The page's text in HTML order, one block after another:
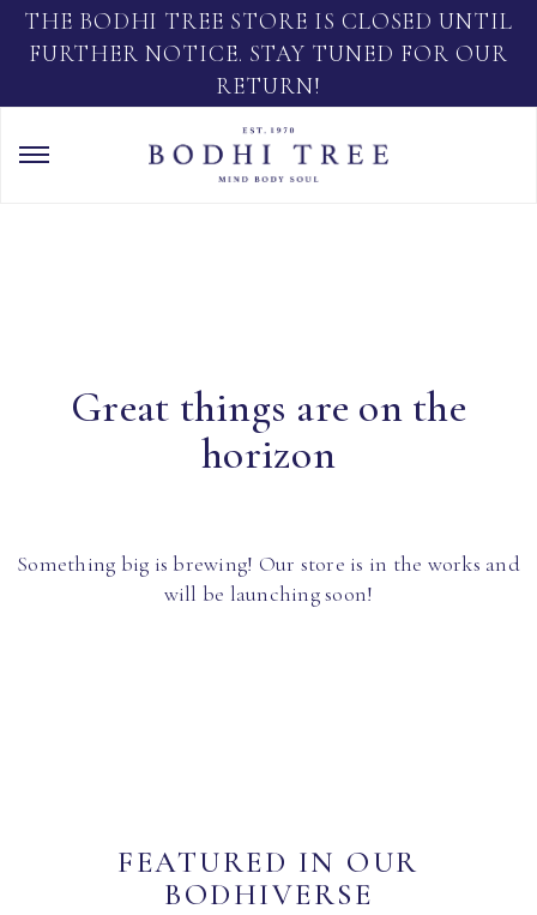
THE BODHI TREE STORE IS CLOSED UNTIL
FURTHER NOTICE. STAY TUNED FOR OUR
RETURN!
Great things are on the
horizon
Something big is brewing! Our store is in the works and
will be launching soon!
FEATURED IN OUR
BODHIVERSE